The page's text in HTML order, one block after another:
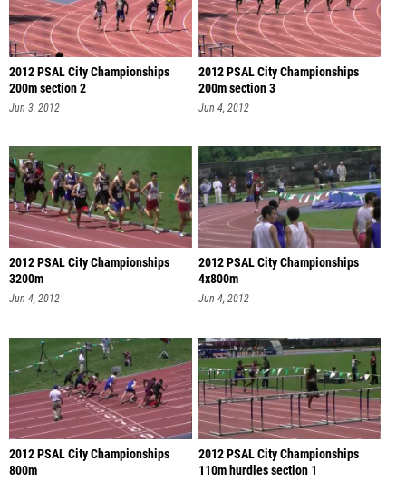
2012 PSAL City Championships
200m section 2
Jun 3, 2012
2012 PSAL City Championships
200m section 3
Jun 4, 2012
2012 PSAL City Championships
3200m
Jun 4, 2012
2012 PSAL City Championships
4x800m
Jun 4, 2012
2012 PSAL City Championships
800m
2012 PSAL City Championships
110m hurdles section 1